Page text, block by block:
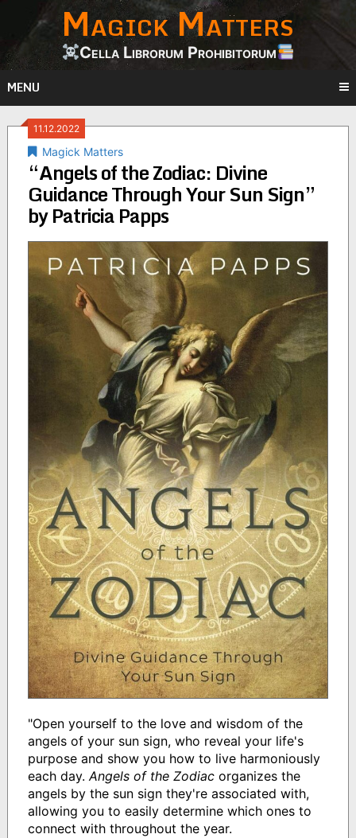
content
Magick Matters
Cella Librorum Prohibitorum
MENU
11.12.2022
Magick Matters
“Angels of the Zodiac: Divine
Guidance Through Your Sun Sign”
by Patricia Papps
"Open yourself to the love and wisdom of the
angels of your sun sign, who reveal your life's
purpose and show you how to live harmoniously
each day.Angels of the Zodiacorganizes the
angels by the sun sign they're associated with,
allowing you to easily determine which ones to
connect with throughout the year.